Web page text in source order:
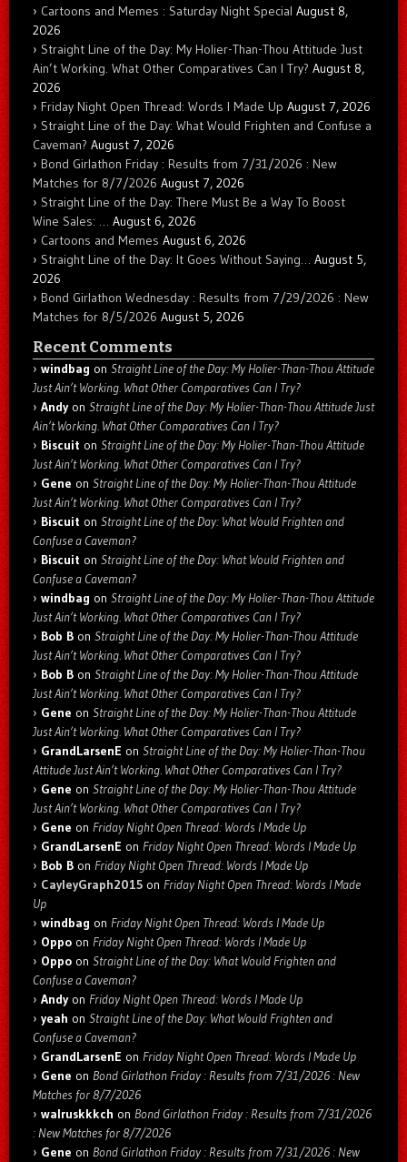
Cartoons and Memes : Saturday Night Special August 8,
2026
Straight Line of the Day: My Holier-Than-Thou Attitude Just
Ain’t Working. What Other Comparatives Can I Try? August 8,
2026
Friday Night Open Thread: Words I Made Up August 7, 2026
Straight Line of the Day: What Would Frighten and Confuse a
Caveman? August 7, 2026
Bond Girlathon Friday : Results from 7/31/2026 : New
Matches for 8/7/2026 August 7, 2026
Straight Line of the Day: There Must Be a Way To Boost
Wine Sales: … August 6, 2026
Cartoons and Memes August 6, 2026
Straight Line of the Day: It Goes Without Saying… August 5,
2026
Bond Girlathon Wednesday : Results from 7/29/2026 : New
Matches for 8/5/2026 August 5, 2026
Recent Comments
windbag on Straight Line of the Day: My Holier-Than-Thou Attitude
Just Ain’t Working. What Other Comparatives Can I Try?
Andyon Straight Line of the Day: My Holier-Than-Thou Attitude Just
Ain’t Working. What Other Comparatives Can I Try?
Biscuit on Straight Line of the Day: My Holier-Than-Thou Attitude
Just Ain’t Working. What Other Comparatives Can I Try?
Gene on Straight Line of the Day: My Holier-Than-Thou Attitude
Just Ain’t Working. What Other Comparatives Can I Try?
Biscuit on Straight Line of the Day: What Would Frighten and
Confuse a Caveman?
Biscuit on Straight Line of the Day: What Would Frighten and
Confuse a Caveman?
windbag on Straight Line of the Day: My Holier-Than-Thou Attitude
Just Ain’t Working. What Other Comparatives Can I Try?
Bob B on Straight Line of the Day: My Holier-Than-Thou Attitude
Just Ain’t Working. What Other Comparatives Can I Try?
Bob B on Straight Line of the Day: My Holier-Than-Thou Attitude
Just Ain’t Working. What Other Comparatives Can I Try?
Gene on Straight Line of the Day: My Holier-Than-Thou Attitude
Just Ain’t Working. What Other Comparatives Can I Try?
GrandLarsenE on Straight Line of the Day: My Holier-Than-Thou
Attitude Just Ain’t Working. What Other Comparatives Can I Try?
Gene on Straight Line of the Day: My Holier-Than-Thou Attitude
Just Ain’t Working. What Other Comparatives Can I Try?
Gene on Friday Night Open Thread: Words I Made Up
GrandLarsenE on Friday Night Open Thread: Words I Made Up
Bob B on Friday Night Open Thread: Words I Made Up
CayleyGraph2015 on Friday Night Open Thread: Words I Made
Up
windbag on Friday Night Open Thread: Words I Made Up
Oppo on Friday Night Open Thread: Words I Made Up
Oppo on Straight Line of the Day: What Would Frighten and
Confuse a Caveman?
Andyon Friday Night Open Thread: Words I Made Up
yeah on Straight Line of the Day: What Would Frighten and
Confuse a Caveman?
GrandLarsenE on Friday Night Open Thread: Words I Made Up
Gene on Bond Girlathon Friday : Results from 7/31/2026 : New
Matches for 8/7/2026
walruskkkch on Bond Girlathon Friday : Results from 7/31/2026
: New Matches for 8/7/2026
Gene on Bond Girlathon Friday : Results from 7/31/2026 : New